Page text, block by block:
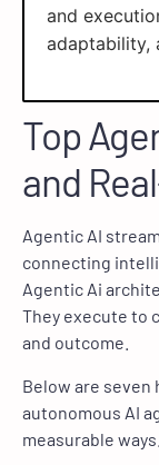
and
adaptability,
Top
and
Agentic AI
connecting
Agentic Ai
They execute to
and outcome.
Below are seven
autonomous AI
measurable ways.